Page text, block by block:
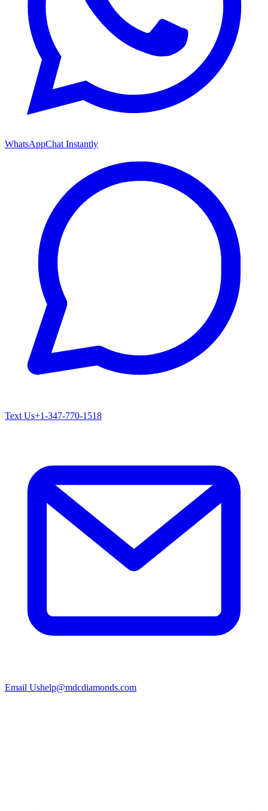
WhatsAppChat Instantly
Text Us+1-347-770-1518
Email Ushelp@mdcdiamonds.com